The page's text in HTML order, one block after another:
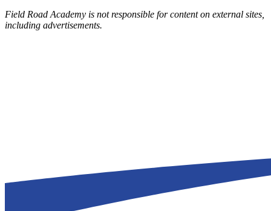
Field Road Academy is not responsible for content on external sites,
including advertisements.